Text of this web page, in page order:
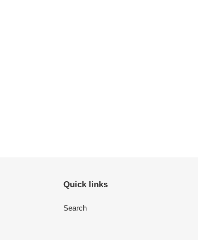
Quick links
Search